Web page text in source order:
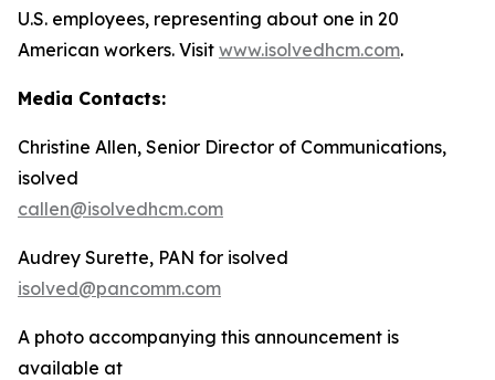
U.S. employees, representing about one in 20
American workers. Visit www.isolvedhcm.com.
Media Contacts:
Christine Allen, Senior Director of Communications,
isolved
callen@isolvedhcm.com
Audrey Surette, PAN for isolved
isolved@pancomm.com
A photo accompanying this announcement is
available at